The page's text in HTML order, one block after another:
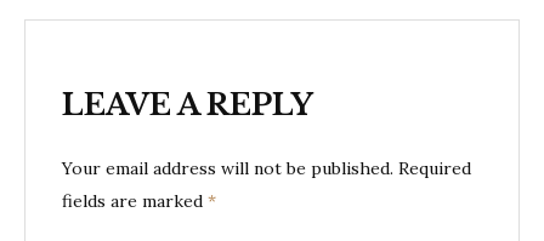
LEAVE A REPLY
Your email address will not be published. Required
fields are marked *